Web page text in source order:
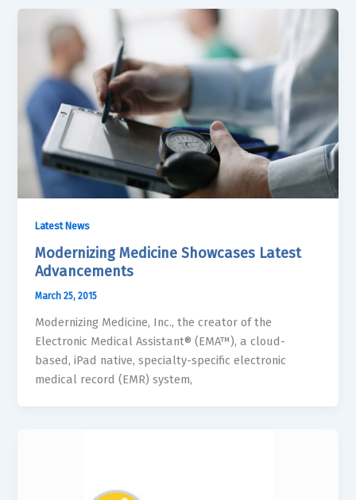
Latest News
Modernizing Medicine Showcases Latest
Advancements
March 25, 2015
Modernizing Medicine, Inc., the creator of the
Electronic Medical Assistant® (EMA™), a cloud-
based, iPad native, specialty-specific electronic
medical record (EMR) system,